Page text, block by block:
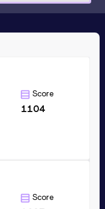
Score
1104
Score